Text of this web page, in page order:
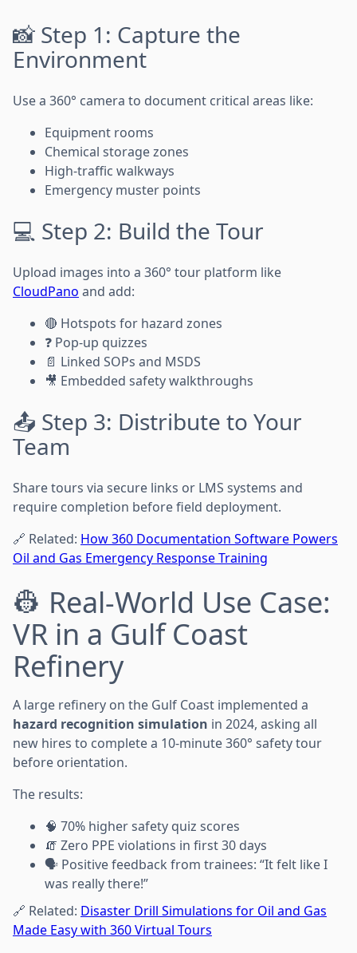
📸 Step 1: Capture the
Environment
Use a 360° camera to document critical areas like:
Equipment rooms
Chemical storage zones
High-traffic walkways
Emergency muster points
💻 Step 2: Build the Tour
Upload images into a 360° tour platform like
CloudPano and add:
🔴 Hotspots for hazard zones
❓ Pop-up quizzes
📄 Linked SOPs and MSDS
🎥 Embedded safety walkthroughs
📤 Step 3: Distribute to Your
Team
Share tours via secure links or LMS systems and
require completion before field deployment.
🔗 Related: How 360 Documentation Software Powers
Oil and Gas Emergency Response Training
👷 Real-World Use Case:
VR in a Gulf Coast
Refinery
A large refinery on the Gulf Coast implemented a
hazard recognition simulation in 2024, asking all
new hires to complete a 10-minute 360° safety tour
before orientation.
The results:
🧠 70% higher safety quiz scores
🧯 Zero PPE violations in first 30 days
🗣️ Positive feedback from trainees: “It felt like I
was really there!”
🔗 Related: Disaster Drill Simulations for Oil and Gas
Made Easy with 360 Virtual Tours